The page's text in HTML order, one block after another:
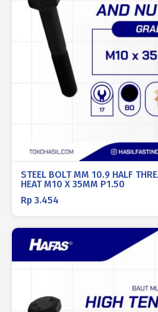
STEEL BOLT MM 10.9 HALF
HEAT M10 X 35MM P1.50
Rp 3.454